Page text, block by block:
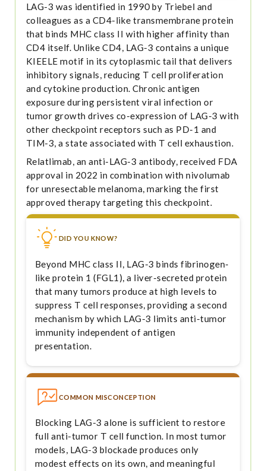
LAG-3 was identified in 1990 by Triebel and
colleagues as a CD4-like transmembrane protein
that binds MHC class II with higher affinity than
CD4 itself. Unlike CD4, LAG-3 contains a unique
KIEELE motif in its cytoplasmic tail that delivers
inhibitory signals, reducing T cell proliferation
and cytokine production. Chronic antigen
exposure during persistent viral infection or
tumor growth drives co-expression of LAG-3 with
other checkpoint receptors such as PD-1 and
TIM-3, a state associated with T cell exhaustion.
Relatlimab, an anti-LAG-3 antibody, received FDA
approval in 2022 in combination with nivolumab
for unresectable melanoma, marking the first
approved therapy targeting this checkpoint.
DID YOU KNOW?
Beyond MHC class II, LAG-3 binds fibrinogen-
like protein 1 (FGL1), a liver-secreted protein
that many tumors produce at high levels to
suppress T cell responses, providing a second
mechanism by which LAG-3 limits anti-tumor
immunity independent of antigen
presentation.
COMMON MISCONCEPTION
Blocking LAG-3 alone is sufficient to restore
full anti-tumor T cell function. In most tumor
models, LAG-3 blockade produces only
modest effects on its own, and meaningful